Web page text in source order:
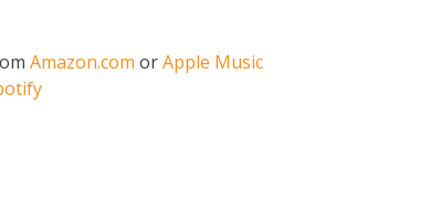
Amazon.com orApple Music